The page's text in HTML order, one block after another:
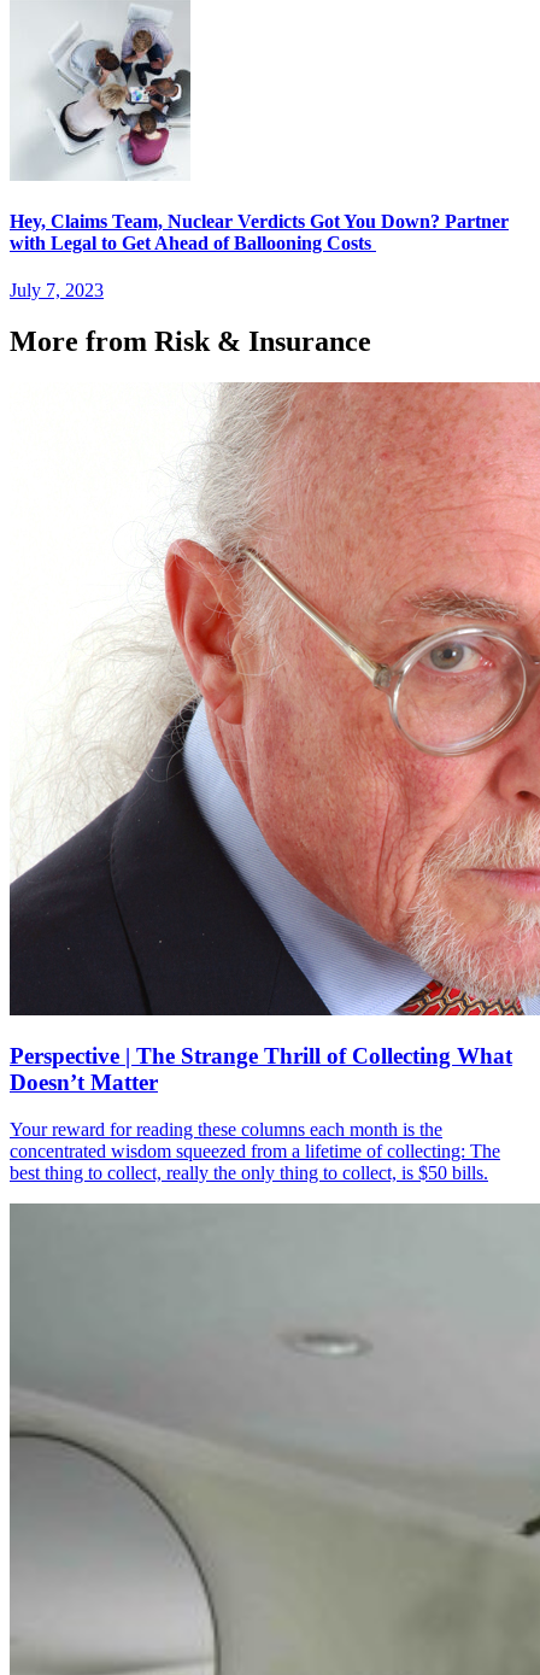
Hey, Claims Team, Nuclear Verdicts Got You Down? Partner
with Legal to Get Ahead of Ballooning Costs
July 7, 2023
More from Risk & Insurance
Perspective | The Strange Thrill of Collecting What
Doesn’t Matter
Your reward for reading these columns each month is the
concentrated wisdom squeezed from a lifetime of collecting: The
best thing to collect, really the only thing to collect, is $50 bills.